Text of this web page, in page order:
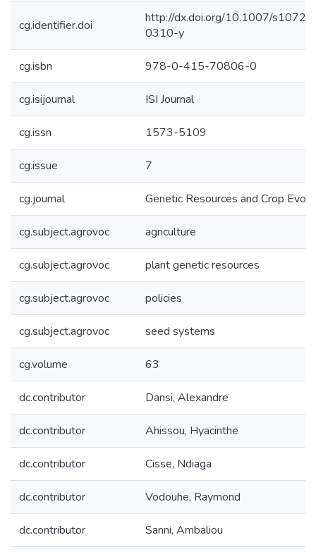
cg.identifier.doi
http://dx.doi.org/10.1007/
0310-y
cg.isbn 978-0-415-70806-0
cg.isijournal ISI Journal
cg.issn 1573-5109
cg.issue 7
cg.journal Genetic Resources and Crop
cg.subject.agrovoc agriculture
cg.subject.agrovoc plant genetic resources
cg.subject.agrovoc policies
cg.subject.agrovoc seed systems
cg.volume 63
dc.contributor Dansi, Alexandre
dc.contributor Ahissou, Hyacinthe
dc.contributor Cisse, Ndiaga
dc.contributor Vodouhe, Raymond
dc.contributor Sanni, Ambaliou